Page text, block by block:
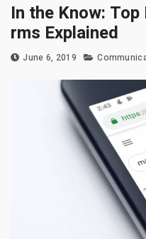
In the Know:
rms Explained
June 6, 2019